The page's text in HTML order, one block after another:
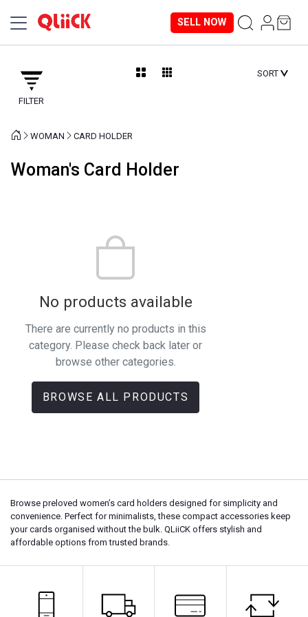
SELL NOW
FILTER
SORT
WOMAN CARD HOLDER
Woman's Card Holder
No products available
There are currently no products in this
category. Please check back later or
browse other categories.
BROWSE ALL PRODUCTS
Browse preloved women’s card holders designed for simplicity and
convenience. Perfect for minimalists, these compact accessories keep
your cards organised without the bulk. QLiiCK offers stylish and
affordable options from trusted brands.